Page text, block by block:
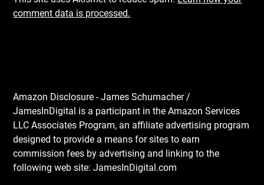
comment data is processed.
Amazon Disclosure - James Schumacher /
JamesInDigital is a participant in the Amazon Services
LLC Associates Program, an affiliate advertising program
designed to provide a means for sites to earn
commission fees by advertising and linking to the
following web site: JamesInDigital.com